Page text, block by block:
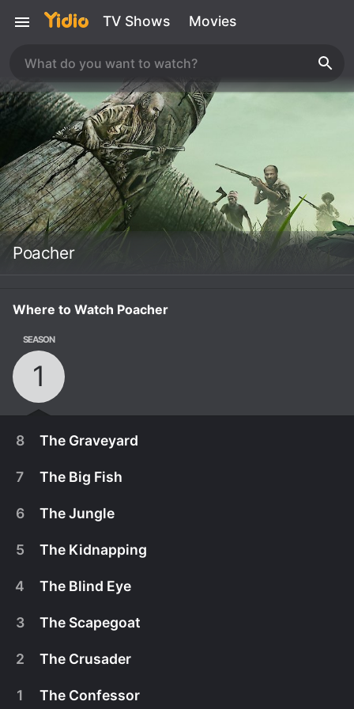
TV Shows Movies
Poacher
Where to Watch Poacher
SEASON
1
8 The Graveyard
Mala and her team face riotous crowds and
7 The Big Fish
6 The Jungle
5 The Kidnapping
4 The Blind Eye
3 The Scapegoat
2 The Crusader
1 The Confessor